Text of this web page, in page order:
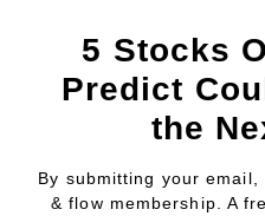
5 Stocks
Predict
the
By submitting your
& flow membership. A